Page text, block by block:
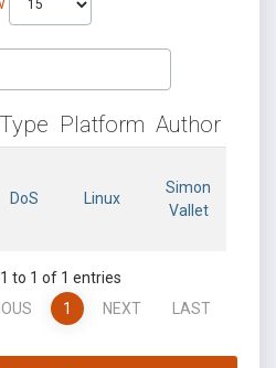
Type Platform Author
DoS Linux
Simon
Vallet
to 1 of 1 entries
1 NEXT LAST